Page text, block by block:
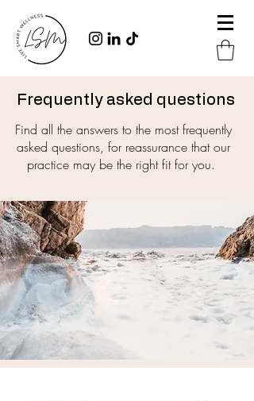
Frequently asked questions
Find all the answers to the most frequently
asked questions, for reassurance that our
practice may be the right fit for you.